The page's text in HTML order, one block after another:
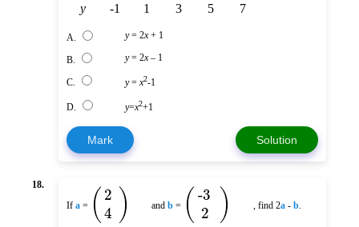
y
-1 1 3 5 7
A. y= 2x+ 1
B. y= 2x– 1
C. y= x2-1
D. y=x2+1
Mark Solution
18.
If a = (2
4 ) andb = (-3
2 ) , find 2a -b.